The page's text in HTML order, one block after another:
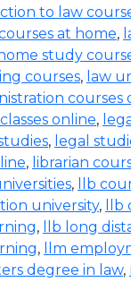
to law
at home,
study
courses, law
courses
online,
, legal
, librarian
, llb
university,
, llb long
, llm
degree in law,